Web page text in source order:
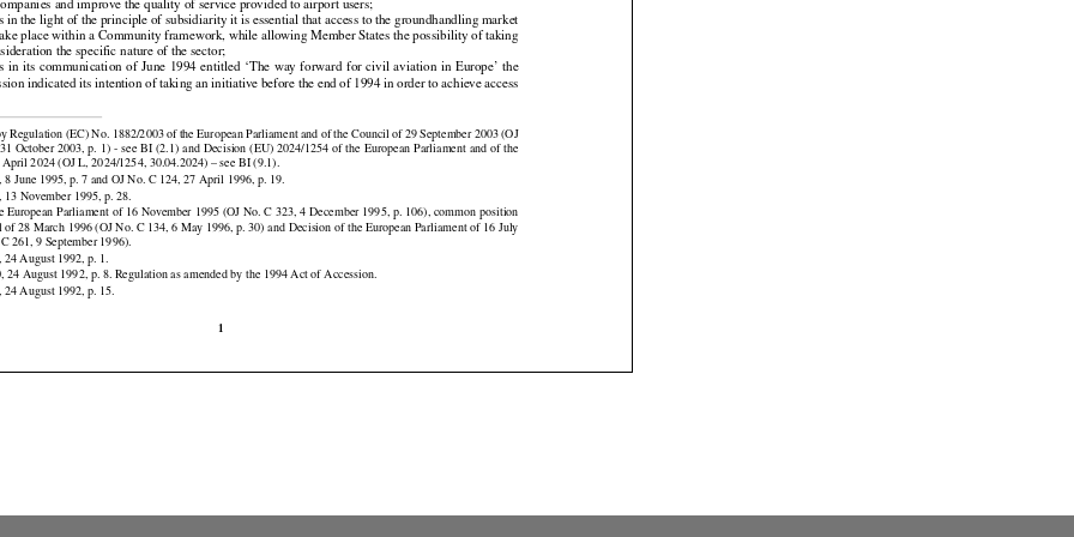












                     


Regulation (EC) No. 1882/2003 of the European Parliament and of the Council of 29 September 2003 (OJ
October 2003, p. 1) - see BI (2.1) and Decision (EU) 2024/1254 of the European Parliament and of the
2024 (OJ L, 2024/1254, 30.04.2024) – see BI (9.1).
8 June 1995, p. 7 and OJ No. C 124, 27 April 1996, p. 19.
13 November 1995, p. 28.
European Parliament of 16 November 1995 (OJ No. C 323, 4 December 1995, p. 106), common position
of 28 March 1996 (OJ No. C 134, 6 May 1996, p. 30) and Decision of the European Parliament of 16 July
261, 9 September 1996).
24 August 1992, p. 1.
contribution to the efficient use of air transport infrastructure;
the opening-up of access to the ground-handling market should help reduce the operating costs of
and improve the quality of service provided to airport users;
in the light of the principle of subsidiarity it is essential that access to the groundhandling market
place within a Community framework, while allowing Member States the possibility of taking
the specific nature of the sector;
indicated its intention of taking an initiative before the end of 1994 in order to achieve access
1